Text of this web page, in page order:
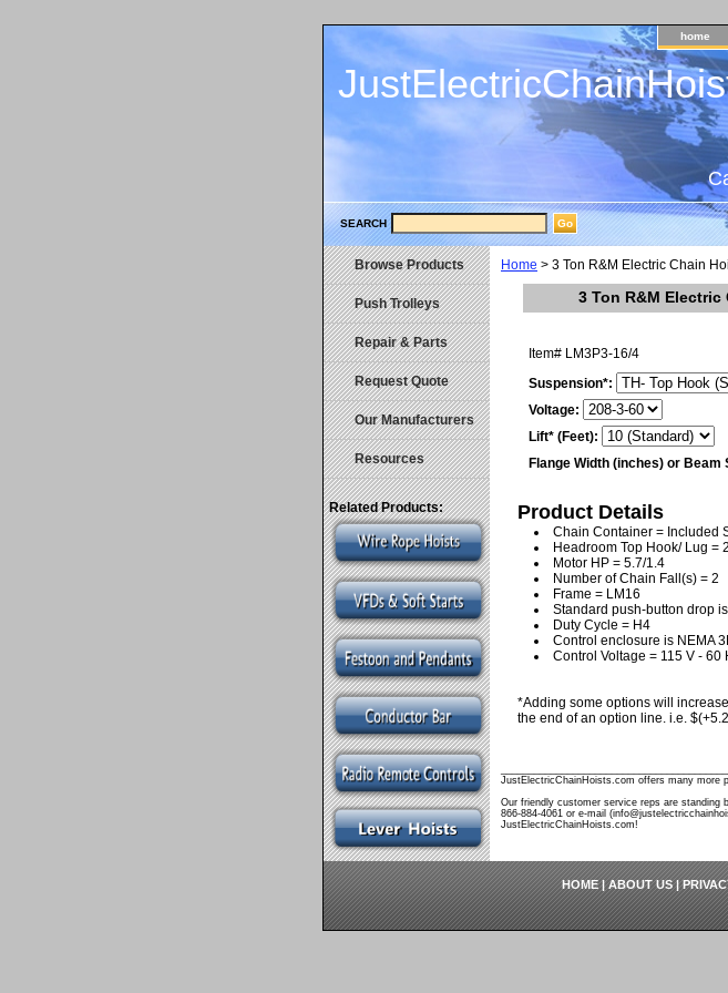
home
SEARCH
Home > 3 Ton R&M Electric Chain
3 Ton R&M Electric
Item# LM3P3-16/4
Suspension*:
Voltage:
Lift* (Feet):
Flange Width (inches) or Beam
Product Details
Chain Container = Included
Headroom Top Hook/ Lug =
Motor HP = 5.7/1.4
Number of Chain Fall(s) = 2
Frame = LM16
Standard push-button drop
Duty Cycle = H4
Control enclosure is NEMA
Control Voltage = 115 V -
*Adding some options will
the end of an option line. i.e.
JustElectricChainHoists.com offers many more
Our friendly customer service reps are
866-884-4061 or e-mail
JustElectricChainHoists.com!
Browse Products
Push Trolleys
Repair & Parts
Request Quote
Our Manufacturers
Resources
Related Products:
HOME|ABOUT US|